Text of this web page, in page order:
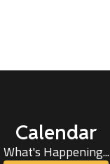
Calendar
What's Happening...